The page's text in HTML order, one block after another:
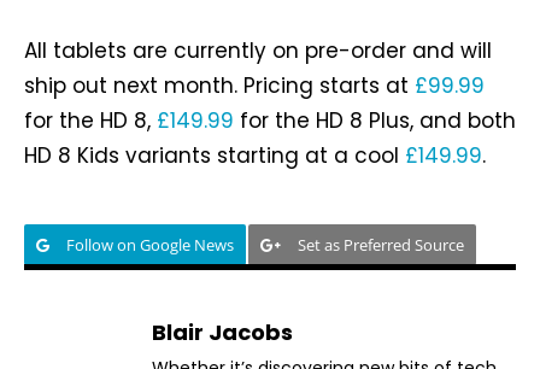
All tablets are currently on pre-order and will
ship out next month. Pricing starts at £99.99
for the HD 8, £149.99 for the HD 8 Plus, and both
HD 8 Kids variants starting at a cool £149.99.
Follow on Google News Set as Preferred Source
Blair Jacobs